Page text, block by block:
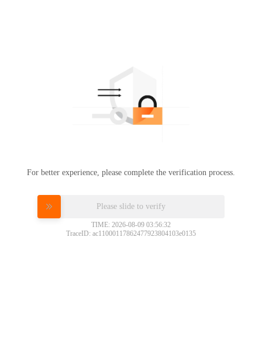
For better experience, please complete the verification process.
Please slide to verify
TIME: 2026-08-09 03:56:32
TraceID: ac11000117862477923804103e0135